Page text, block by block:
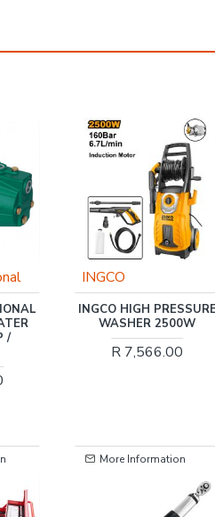
-9 %
MATair
MATAIR COMPRESSOR
50 LITRE SILENT OIL-
FREE 1.5KW 2HP 220V
DIRECT-DRIVE AIR3020
More Information